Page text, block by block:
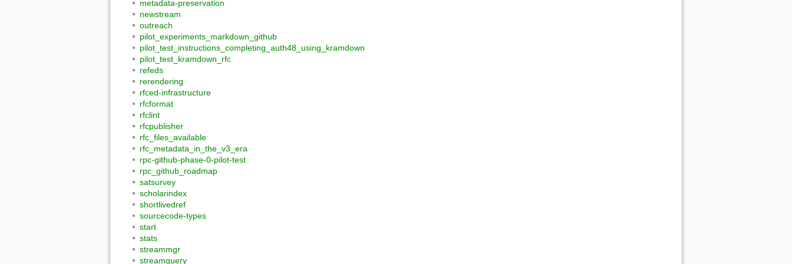
metadata-preservation
newstream
outreach
pilot_experiments_markdown_github
pilot_test_instructions_completing_auth48_using_kramdown
pilot_test_kramdown_rfc
refeds
rerendering
rfced-infrastructure
rfcformat
rfclint
rfcpublisher
rfc_files_available
rfc_metadata_in_the_v3_era
rpc-github-phase-0-pilot-test
rpc_github_roadmap
satsurvey
scholarindex
shortlivedref
sourcecode-types
start
stats
streammgr
streamquery